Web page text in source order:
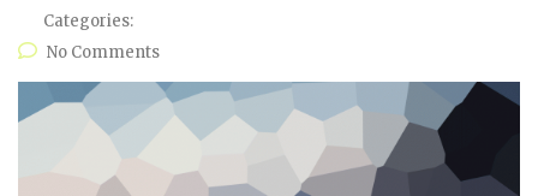
Categories:
No Comments